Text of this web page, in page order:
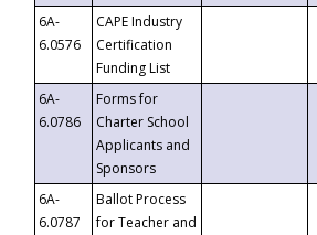
6A-
6.0576
CAPE Industry
Certification
Funding List
6A-
6.0786
Forms for
Charter School
Applicants and
Sponsors
6A-
6.0787
Ballot Process
for Teacher and